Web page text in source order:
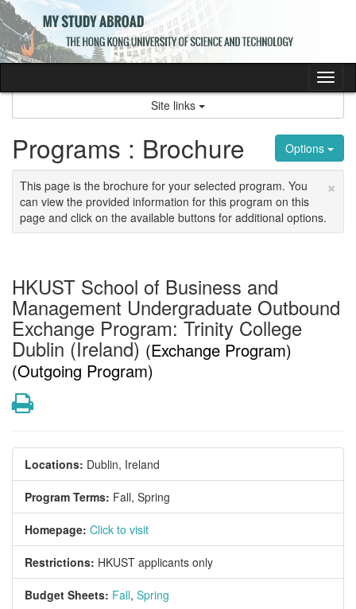
Skip
to
content
Site links
Options
Programs : Brochure
×
This page is the brochure for your selected program. You
can view the provided information for this program on this
page and click on the available buttons for additional options.
HKUST School of Business and
Management Undergraduate Outbound
Exchange Program: Trinity College
Dublin (Ireland) (Exchange Program)
(Outgoing Program)
Print
Locations: Dublin, Ireland
Program Terms: Fall, Spring
Homepage: Click to visit
Restrictions: HKUST applicants only
Budget Sheets: Fall, Spring